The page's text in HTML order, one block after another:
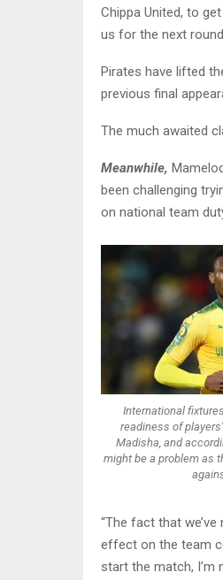
Chippa United, to
us for the next
Pirates have lifted
previous final
The much awaited
Meanwhile,
been challenging
on national team
International
readiness of
Madisha, and
might be a problem as
“The fact that
effect on the team
start the match, I’m